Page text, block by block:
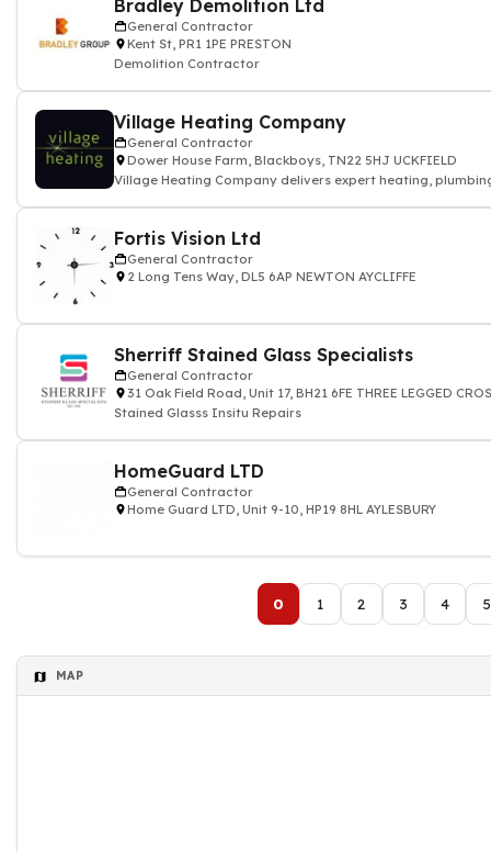
Bradley Demolition Ltd
General Contractor
Kent St, PR1 1PE PRESTON
Demolition Contractor
Village Heating Company
General Contractor
Dower House Farm, Blackboys, TN22 5HJ UCKFIELD
Village Heating Company delivers expert heating,
Fortis Vision Ltd
General Contractor
2 Long Tens Way, DL5 6AP NEWTON AYCLIFFE
Sherriff Stained Glass Specialists
General Contractor
31 Oak Field Road, Unit 17, BH21 6FE THREE LEGGED
Stained Glasss Insitu Repairs
HomeGuard LTD
General Contractor
Home Guard LTD, Unit 9-10, HP19 8HL AYLESBURY
0 1 2 3 4 5
MAP